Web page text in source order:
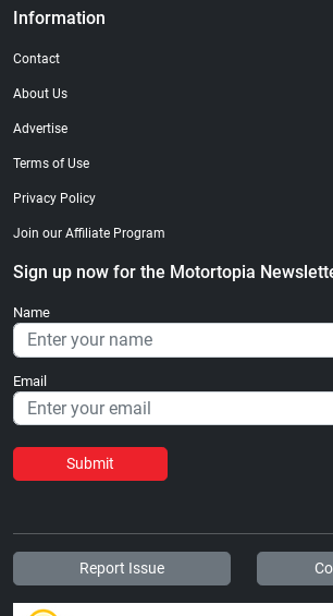
Information
Contact
About Us
Advertise
Terms of Use
Privacy Policy
Join our Affiliate Program
Sign up now for the Motortopia
Name
Email
Submit
Report Issue